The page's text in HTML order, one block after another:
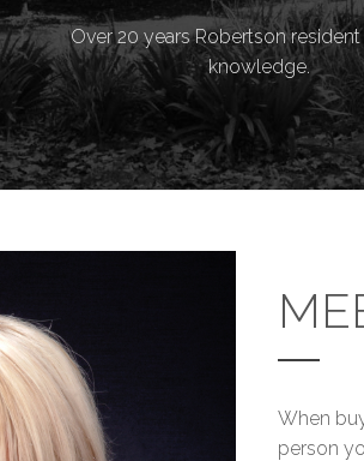
Over 20 years Robertson
knowledge.
When
person